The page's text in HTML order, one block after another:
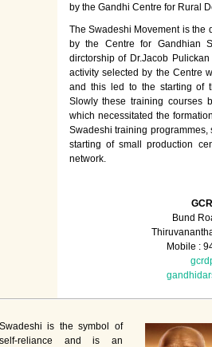
by the Gandhi Centre for Rural
The Swadeshi Movement is the
by the Centre for Gandhian
dirctorship of Dr.Jacob
activity selected by the Centre
and this led to the starting of
Slowly these training courses
which necessitated the
Swadeshi training
starting of small production
network.
Bund
Mobile :
Swadeshi is the symbol of
self-reliance and is an